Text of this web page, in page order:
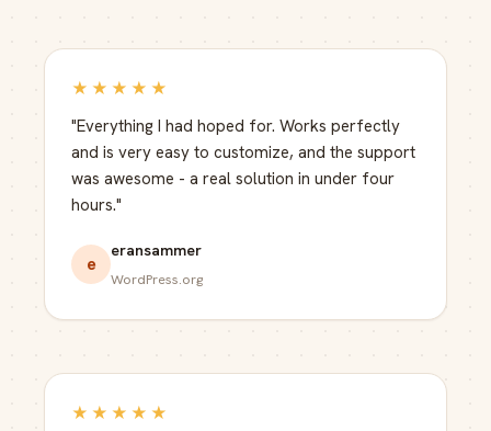
★★★★★
"Everything I had hoped for. Works perfectly
and is very easy to customize, and the support
was awesome - a real solution in under four
hours."
e
eransammer
WordPress.org
★★★★★